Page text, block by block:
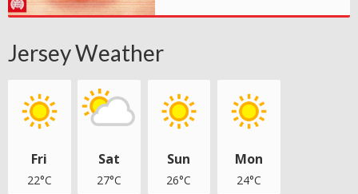
Jersey Weather
Fri
22°C
Sat
27°C
Sun
26°C
Mon
24°C